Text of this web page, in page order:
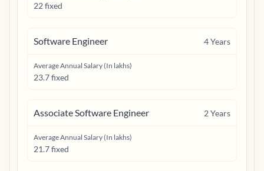
22 fixed
Software Engineer 4Years
Average Annual Salary (In lakhs)
23.7 fixed
Associate Software Engineer 2Years
Average Annual Salary (In lakhs)
21.7 fixed